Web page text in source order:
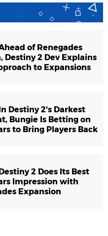
of Renegades
Destiny 2 Dev Explains
to Expansions
Destiny 2's Darkest
Bungie Is Betting on
to Bring Players Back
2 Does Its Best
Impression with
Expansion